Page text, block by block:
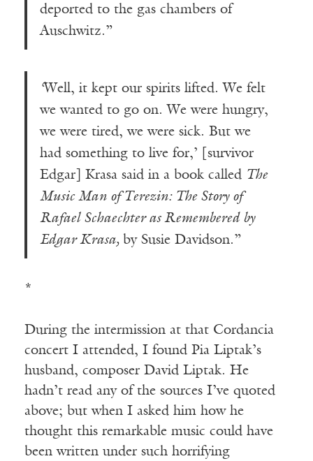
deported to the gas chambers of
Auschwitz.”
‘Well, it kept our spirits lifted. We felt
we wanted to go on. We were hungry,
we were tired, we were sick. But we
had something to live for,’ [survivor
Edgar] Krasa said in a book called The
Music Man of Terezin: The Story of
Rafael Schaechter as Remembered by
Edgar Krasa, by Susie Davidson.”
*
During the intermission at that Cordancia
concert I attended, I found Pia Liptak’s
husband, composer David Liptak. He
hadn’t read any of the sources I’ve quoted
above; but when I asked him how he
thought this remarkable music could have
been written under such horrifying